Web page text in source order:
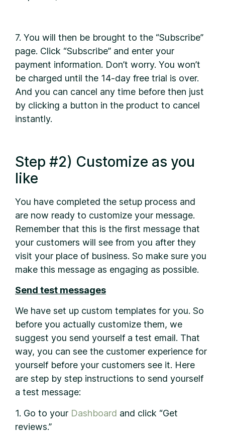
7. You will then be brought to the “Subscribe”
page. Click “Subscribe” and enter your
payment information. Don’t worry. You won’t
be charged until the 14-day free trial is over.
And you can cancel any time before then just
by clicking a button in the product to cancel
instantly.
Step #2) Customize as you
like
You have completed the setup process and
are now ready to customize your message.
Remember that this is the first message that
your customers will see from you after they
visit your place of business. So make sure you
make this message as engaging as possible.
Send test messages
We have set up custom templates for you. So
before you actually customize them, we
suggest you send yourself a test email. That
way, you can see the customer experience for
yourself before your customers see it. Here
are step by step instructions to send yourself
a test message:
1. Go to your Dashboard and click “Get
reviews.”